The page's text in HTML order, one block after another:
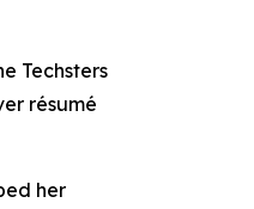
Techsters
résumé
her